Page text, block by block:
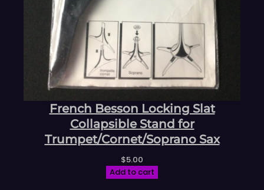
French Besson Locking Slat
Collapsible Stand for
Trumpet/Cornet/Soprano Sax
$5.00
Add to cart